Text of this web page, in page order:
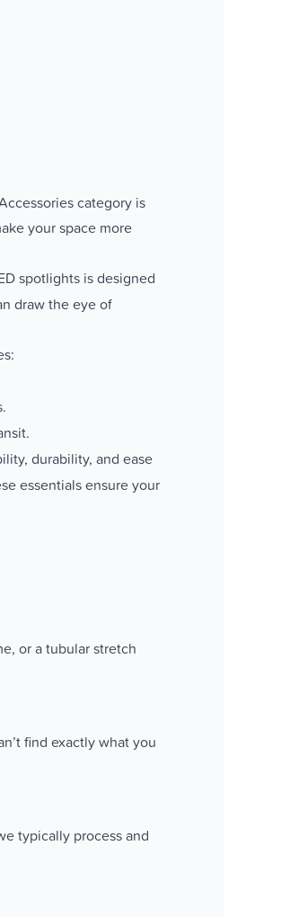
category is
your space more
spotlights is designed
draw the eye of
durability, and ease
essentials ensure your
or a tubular stretch
find exactly what you
typically process and